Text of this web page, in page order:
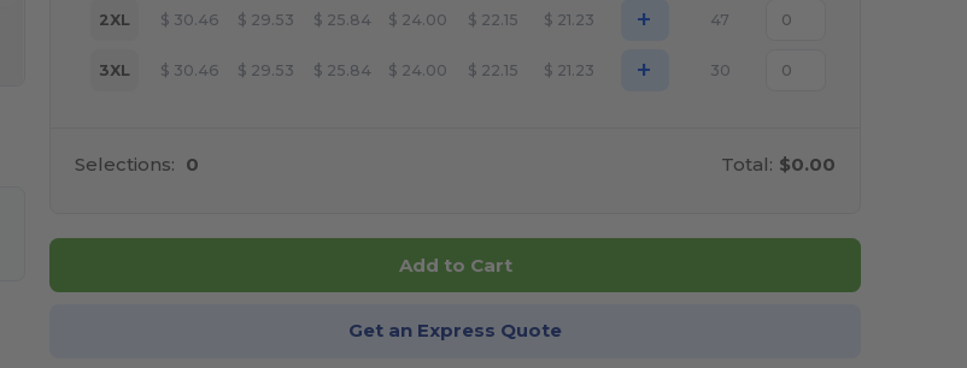
2XL $ 30.46 $ 29.53 $ 25.84 $ 24.00 $ 22.15 $ 21.23 + 47
3XL $ 30.46 $ 29.53 $ 25.84 $ 24.00 $ 22.15 $ 21.23 + 30
Selections: 0 Total: $0.00
Add to Cart
Get an Express Quote